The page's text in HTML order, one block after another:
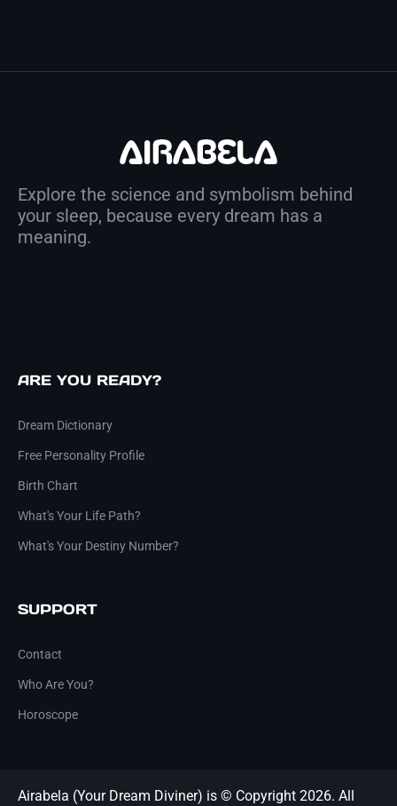
Explore the science and symbolism behind
your sleep, because every dream has a
meaning.
ARE YOU READY?
Dream Dictionary
Free Personality Profile
Birth Chart
What's Your Life Path?
What's Your Destiny Number?
SUPPORT
Contact
Who Are You?
Horoscope
Airabela (Your Dream Diviner) is © Copyright 2026. All